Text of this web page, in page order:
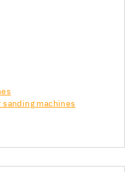
machines